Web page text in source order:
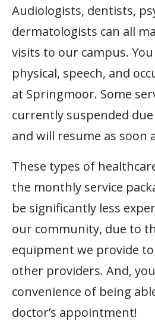
Audiologists, dentists,
dermatologists can all
visits to our campus. You
physical, speech, and
at Springmoor. Some
currently suspended
and will resume as soon
These types of
the monthly service
be significantly less
our community, due to
equipment we provide
other providers. And,
convenience of being
doctor’s appointment!